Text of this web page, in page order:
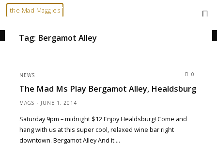
Skip
the Mad Maggies
HomePosts tagged "Bergamot Alley"
Tag: Bergamot Alley
NEWS 0
The Mad Ms Play Bergamot Alley, Healdsburg
MAGS JUNE 1, 2014
Saturday 9pm – midnight $12 Enjoy Healdsburg! Come and
hang with us at this super cool, relaxed wine bar right
downtown. Bergamot Alley And it …